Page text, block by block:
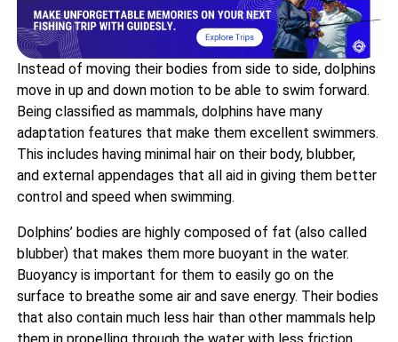
Instead of moving their bodies from side to side, dolphins
move in up and down motion to be able to swim forward.
Being classified as mammals, dolphins have many
adaptation features that make them excellent swimmers.
This includes having minimal hair on their body, blubber,
and external appendages that all aid in giving them better
control and speed when swimming.
Dolphins’ bodies are highly composed of fat (also called
blubber) that makes them more buoyant in the water.
Buoyancy is important for them to easily go on the
surface to breathe some air and save energy. Their bodies
that also contain much less hair than other mammals help